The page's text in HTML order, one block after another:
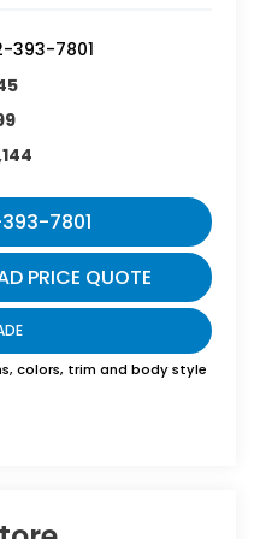
393-7801
7801
PRICE QUOTE
colors, trim and body style